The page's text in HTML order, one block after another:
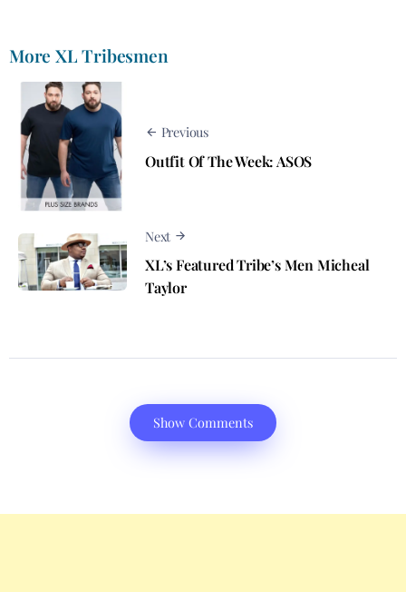
More XL Tribesmen
Previous
Outfit Of The Week: ASOS
Next
XL’s Featured Tribe’s Men Micheal
Taylor
Show Comments